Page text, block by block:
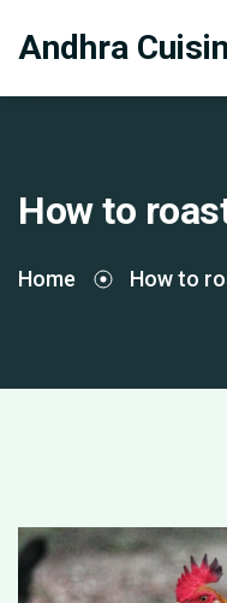
Andhra
How to
Home How to